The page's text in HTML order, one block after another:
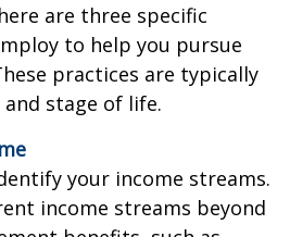
are three specific
to help you pursue
practices are typically
stage of life.
your income streams.
income streams beyond